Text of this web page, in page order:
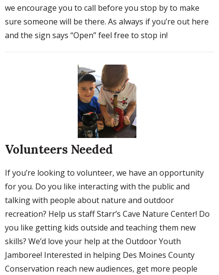
we encourage you to call before you stop by to make
sure someone will be there. As always if you’re out here
and the sign says “Open” feel free to stop in!
Volunteers Needed
If you’re looking to volunteer, we have an opportunity
for you. Do you like interacting with the public and
talking with people about nature and outdoor
recreation? Help us staff Starr’s Cave Nature Center! Do
you like getting kids outside and teaching them new
skills? We’d love your help at the Outdoor Youth
Jamboree! Interested in helping Des Moines County
Conservation reach new audiences, get more people